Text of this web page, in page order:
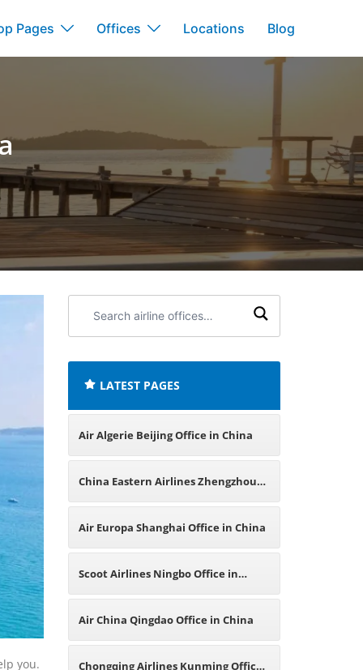
Pages Offices Locations Blog
you.
airline
LATEST PAGES
Air Algerie Beijing Office in China
China Eastern Airlines Zhengzhou
Office in China
Air Europa Shanghai Office in China
Scoot Airlines Ningbo Office in
China
Air China Qingdao Office in China
Chongqing Airlines Kunming Office